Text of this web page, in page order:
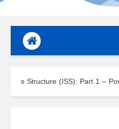
Integrated Truss Structure